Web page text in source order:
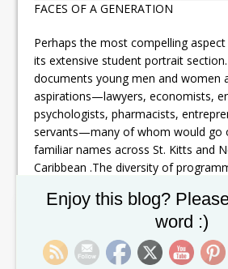
FACES OF A GENERATION
Perhaps the most compelling
its extensive student portrait
documents young men and women
aspirations—lawyers, economists,
psychologists, pharmacists,
servants—many of whom would go
familiar names across St. Kitts and
Caribbean .The diversity of
Vocational, Management, Teacher
Health Sciences—illustrates the
academic mission at the time and
national human-resource
Enjoy this blog?
word :)
Set Youtube Channel ID